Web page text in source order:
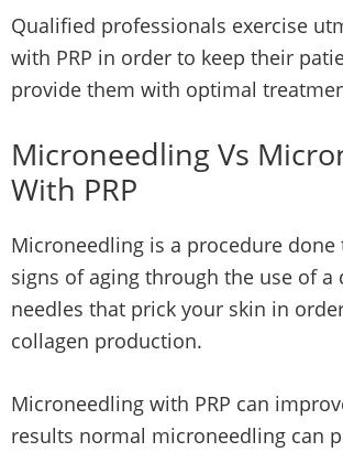
Qualified professionals exercise
with PRP in order to keep their
provide them with optimal
Microneedling Vs
With PRP
Microneedling is a procedure
signs of aging through the use of a
needles that prick your skin in
collagen production.
Microneedling with PRP can
results normal microneedling can